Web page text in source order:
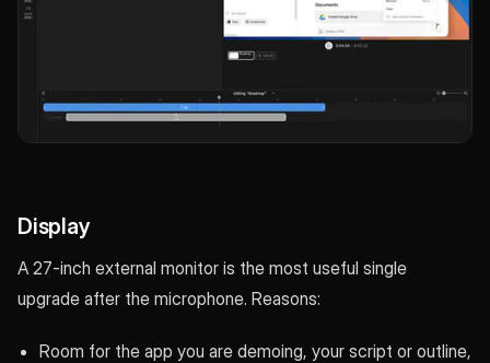
Display
A 27-inch external monitor is the most useful single
upgrade after the microphone. Reasons:
Room for the app you are demoing, your script or outline,